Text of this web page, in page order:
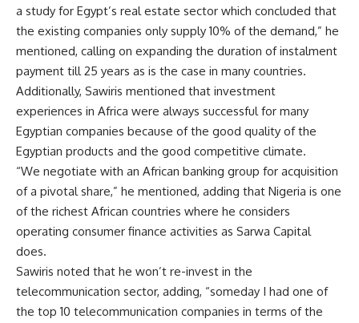
a study for Egypt’s real estate sector which concluded that
the existing companies only supply 10% of the demand,” he
mentioned, calling on expanding the duration of instalment
payment till 25 years as is the case in many countries.
Additionally, Sawiris mentioned that investment
experiences in Africa were always successful for many
Egyptian companies because of the good quality of the
Egyptian products and the good competitive climate.
“We negotiate with an African banking group for acquisition
of a pivotal share,” he mentioned, adding that Nigeria is one
of the richest African countries where he considers
operating consumer finance activities as Sarwa Capital
does.
Sawiris noted that he won’t re-invest in the
telecommunication sector, adding, “someday I had one of
the top 10 telecommunication companies in terms of the